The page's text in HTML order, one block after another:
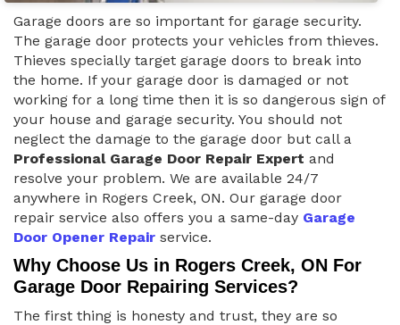
Garage doors are so important for garage security.
The garage door protects your vehicles from thieves.
Thieves specially target garage doors to break into
the home. If your garage door is damaged or not
working for a long time then it is so dangerous sign of
your house and garage security. You should not
neglect the damage to the garage door but call a
Professional Garage Door Repair Expert and
resolve your problem. We are available 24/7
anywhere in Rogers Creek, ON. Our garage door
repair service also offers you a same-day Garage
Door Opener Repair service.
Why Choose Us in Rogers Creek, ON For
Garage Door Repairing Services?
The first thing is honesty and trust, they are so